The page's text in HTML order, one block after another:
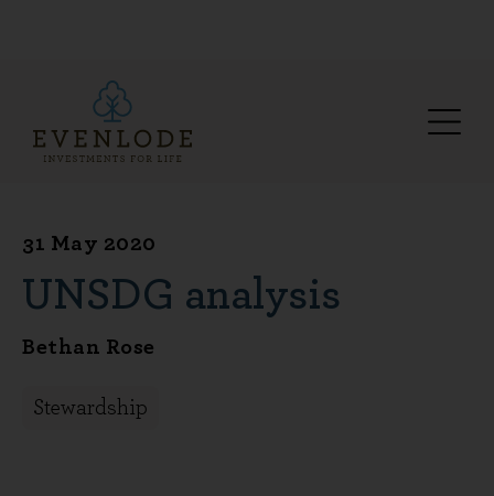
31 May 2020
UNSDG analysis
Bethan Rose
Stewardship